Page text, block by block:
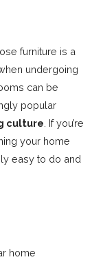
furniture is a
undergoing
can be
popular
culture . If you’re
your home
easy to do and
home